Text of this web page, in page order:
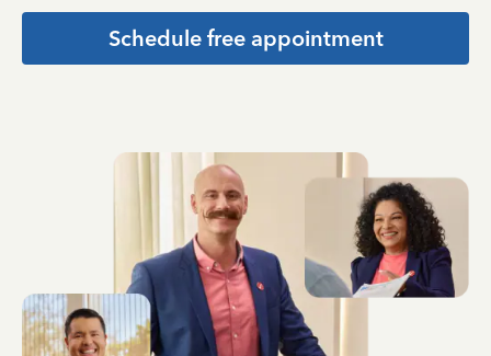
Schedule free appointment